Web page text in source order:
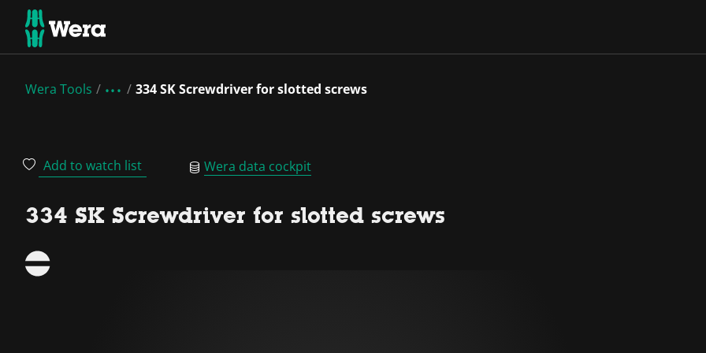
Wera Tools 334 SK Screwdriver for slotted screws
Add to watch list Wera data cockpit
334 SK Screwdriver for slotted screws